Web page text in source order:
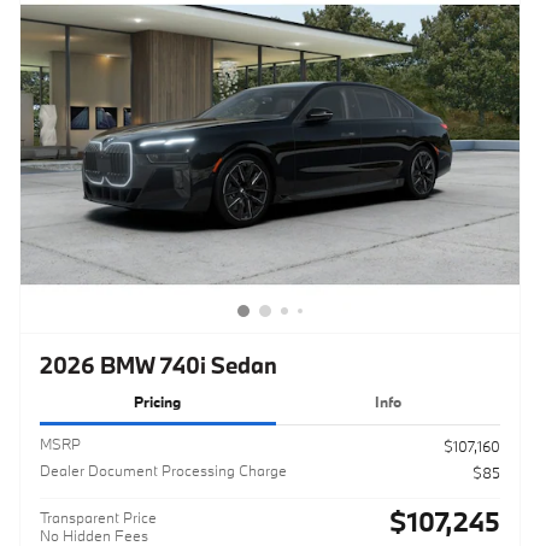
2026 BMW 740i Sedan
Pricing Info
MSRP
$107,160
Dealer Document Processing Charge
$85
Transparent Price
No Hidden Fees
$107,245